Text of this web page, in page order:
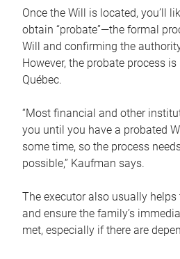
Once the Will is located, you’ll
obtain “probate”—the formal
Will and confirming the
However, the probate process
Québec.
“Most financial and other
you until you have a probated
some time, so the process
possible,” Kaufman says.
The executor also usually
and ensure the family’s
met, especially if there are